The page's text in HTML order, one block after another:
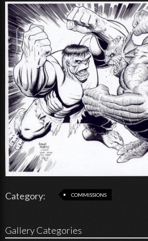
Category: COMMISSIONS
Gallery Categories